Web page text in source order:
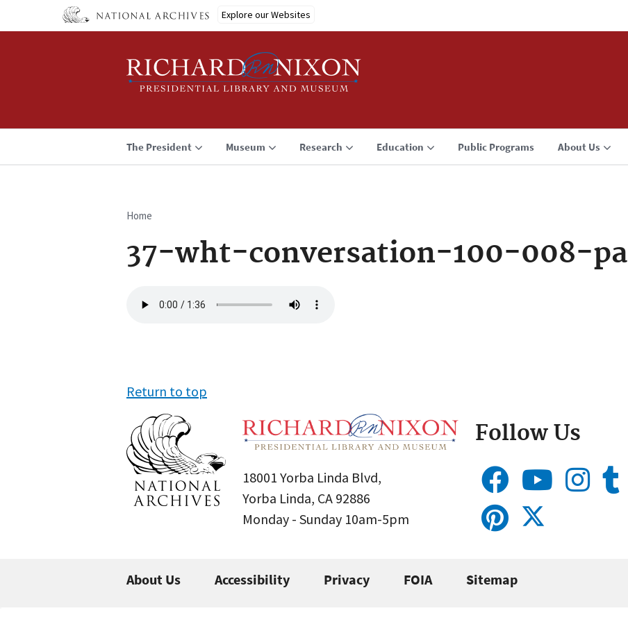
Explore our Websites
The President Museum Research Education Public Programs About Us
Breadcrumb
Home
37-wht-conversation-100-008-pa
file
Return to top
18001 Yorba Linda Blvd,
Yorba Linda, CA 92886
Monday - Sunday 10am-5pm
Follow Us
About Us Accessibility Privacy FOIA Sitemap